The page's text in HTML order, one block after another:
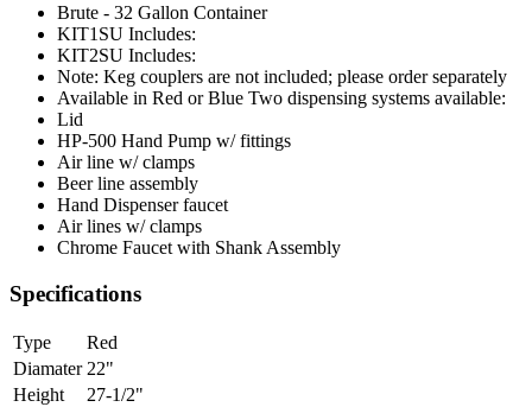
Brute - 32 Gallon Container
KIT1SU Includes:
KIT2SU Includes:
Note: Keg couplers are not included; please order separately
Available in Red or Blue Two dispensing systems available:
Lid
HP-500 Hand Pump w/ fittings
Air line w/ clamps
Beer line assembly
Hand Dispenser faucet
Air lines w/ clamps
Chrome Faucet with Shank Assembly
Specifications
Type
Red
Diamater 22"
Height
27-1/2"